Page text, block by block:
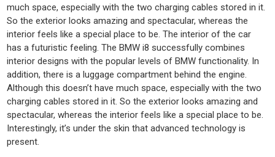
much space, especially with the two charging cables stored in it.
So the exterior looks amazing and spectacular, whereas the
interior feels like a special place to be. The interior of the car
has a futuristic feeling. The BMW i8 successfully combines
interior designs with the popular levels of BMW functionality. In
addition, there is a luggage compartment behind the engine.
Although this doesn’t have much space, especially with the two
charging cables stored in it. So the exterior looks amazing and
spectacular, whereas the interior feels like a special place to be.
Interestingly, it’s under the skin that advanced technology is
present.